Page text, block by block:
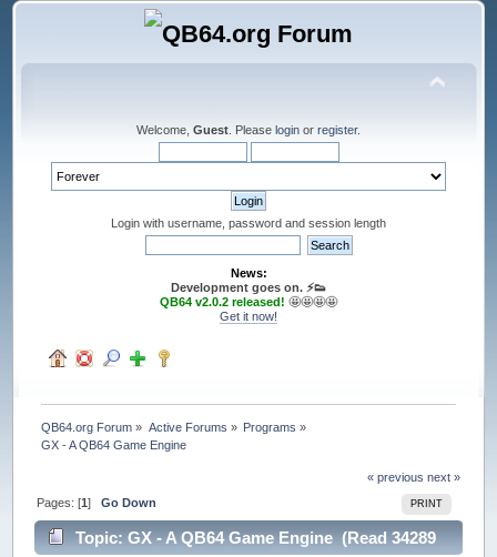
Welcome, Guest . Please login or register.
Login with username, password and session length
News:
Development goes on. ⚡️👟
QB64 v2.0.2 released! 🤩🤩🤩🤩
Get it now!
QB64.org Forum » Active Forums » Programs »
GX - A QB64 Game Engine
« previous next »
PRINT
Pages: [1]Go Down
Topic: GX - A QB64 Game Engine (Read 34289